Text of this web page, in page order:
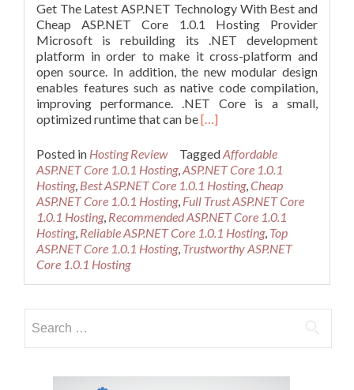
Get The Latest ASP.NET Technology With Best and
Cheap ASP.NET Core 1.0.1 Hosting Provider
Microsoft is rebuilding its .NET development
platform in order to make it cross-platform and
open source. In addition, the new modular design
enables features such as native code compilation,
improving performance. .NET Core is a small,
optimized runtime that can beRead
about
Cheap
and
Recommended
ASP.NET
Core
1.0.1
Hosting
[…]
Posted in Hosting Review TaggedAffordable
ASP.NET Core 1.0.1 Hosting,ASP.NET Core 1.0.1
Hosting, Best ASP.NET Core 1.0.1 Hosting,Cheap
ASP.NET Core 1.0.1 Hosting, Full Trust ASP.NET Core
1.0.1 Hosting, Recommended ASP.NET Core 1.0.1
Hosting, Reliable ASP.NET Core 1.0.1 Hosting, Top
ASP.NET Core 1.0.1 Hosting, Trustworthy ASP.NET
Core 1.0.1 Hosting
for: